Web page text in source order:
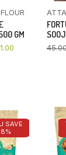
GM
SAVE
8%